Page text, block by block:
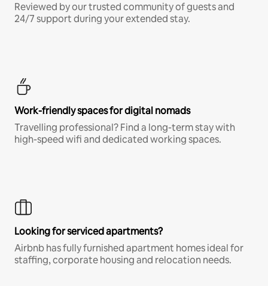
Reviewed by our trusted community of guests and
24/7 support during your extended stay.
Work-friendly spaces for digital nomads
Travelling professional? Find a long-term stay with
high-speed wifi and dedicated working spaces.
Looking for serviced apartments?
Airbnb has fully furnished apartment homes ideal for
staffing, corporate housing and relocation needs.